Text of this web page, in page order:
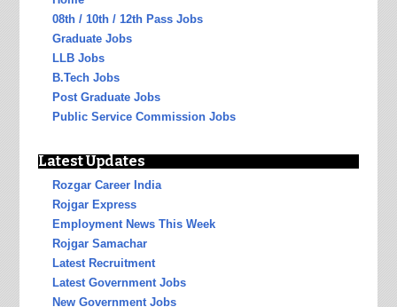
08th / 10th / 12th Pass Jobs
Graduate Jobs
LLB Jobs
B.Tech Jobs
Post Graduate Jobs
Public Service Commission Jobs
Latest Updates
Rozgar Career India
Rojgar Express
Employment News This Week
Rojgar Samachar
Latest Recruitment
Latest Government Jobs
New Government Jobs